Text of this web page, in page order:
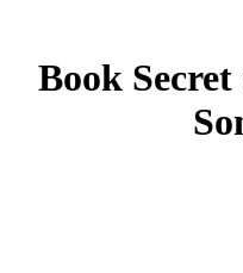
Book